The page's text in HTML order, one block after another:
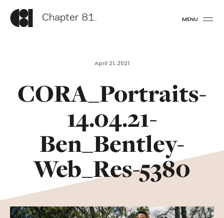
Chapter 81. MENU
April 21, 2021
CORA_Portraits-
14.04.21-
Ben_Bentley-
Web_Res-5380